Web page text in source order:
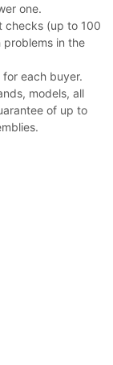
one.
checks (up to 100
in the
each buyer.
models, all
of up to